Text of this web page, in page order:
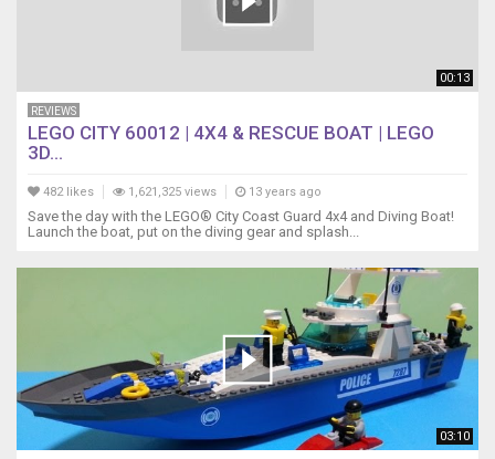
00:13
REVIEWS
LEGO CITY 60012 | 4X4 & RESCUE BOAT | LEGO
3D...
482 likes 1,621,325 views 13 years ago
Save the day with the LEGO® City Coast Guard 4x4 and Diving Boat!
Launch the boat, put on the diving gear and splash...
03:10